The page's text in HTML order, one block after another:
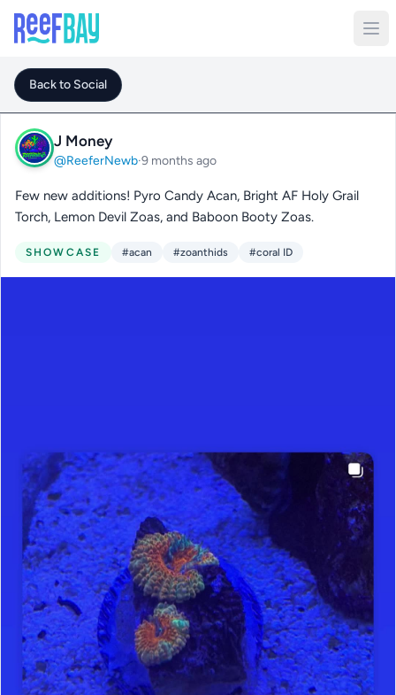
Back to Social
J Money
@ReeferNewb·9 months ago
Few new additions! Pyro Candy Acan, Bright AF Holy Grail
Torch, Lemon Devil Zoas, and Baboon Booty Zoas.
SHOWCASE #acan #zoanthids #coral ID